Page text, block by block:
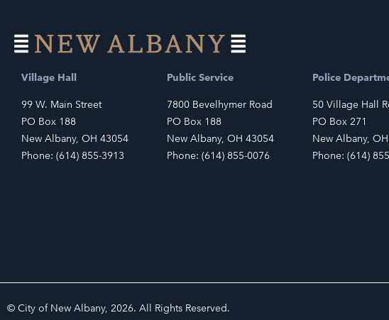
Village Hall
99 W. Main Street
PO Box 188
New Albany, OH 43054
Phone: (614) 855-3913
Public Service
7800 Bevelhymer Road
PO Box 188
New Albany, OH 43054
Phone: (614) 855-0076
Police
50 Village Hall
PO Box 271
New Albany,
Phone: (614)
© City of New Albany, 2026. All Rights Reserved.